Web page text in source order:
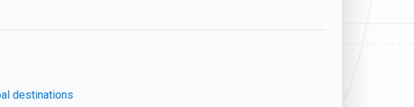
destinations